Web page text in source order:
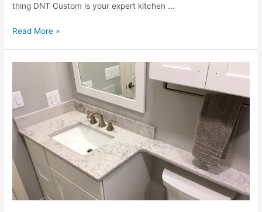
thing DNT Custom is your expert kitchen …
Revamp
For
A
Stunning
Bathroom
Remodel
Read More »